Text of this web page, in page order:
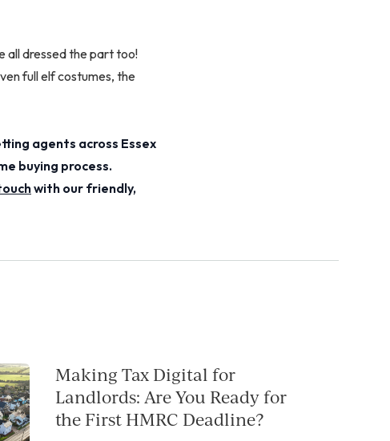
all dressed the part too!
full elf costumes, the
agents across Essex
buying process.
with our friendly,
Making Tax Digital for
Landlords: Are You Ready for
the First HMRC Deadline?